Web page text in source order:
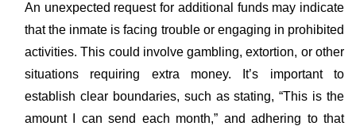
An unexpected request for additional funds may indicate
that the inmate is facing trouble or engaging in prohibited
activities. This could involve gambling, extortion, or other
situations requiring extra money. It’s important to
establish clear boundaries, such as stating, “This is the
amount I can send each month,” and adhering to that